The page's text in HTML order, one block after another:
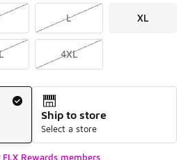
L XL
4XL
Ship to store
Select a store
Rewards members